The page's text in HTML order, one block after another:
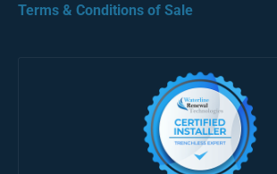
Terms & Conditions of Sale